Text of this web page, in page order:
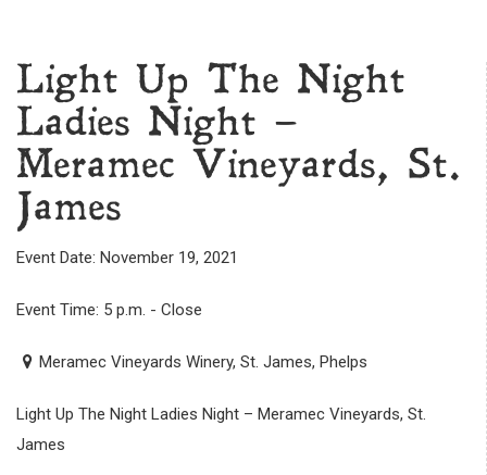
Light Up The Night
Ladies Night –
Meramec Vineyards, St.
James
Event Date: November 19, 2021
Event Time: 5 p.m. - Close
Meramec Vineyards Winery, St. James, Phelps
Light Up The Night Ladies Night – Meramec Vineyards, St.
James